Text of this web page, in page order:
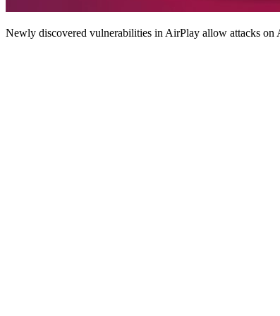
Newly discovered vulnerabilities in AirPlay allow attacks